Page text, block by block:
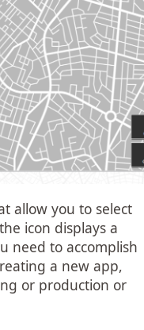
allow you to select
icon displays a
need to accomplish
a new app,
or production or